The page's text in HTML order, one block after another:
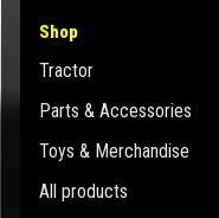
Shop
Tractor
Parts & Accessories
Toys & Merchandise
All products